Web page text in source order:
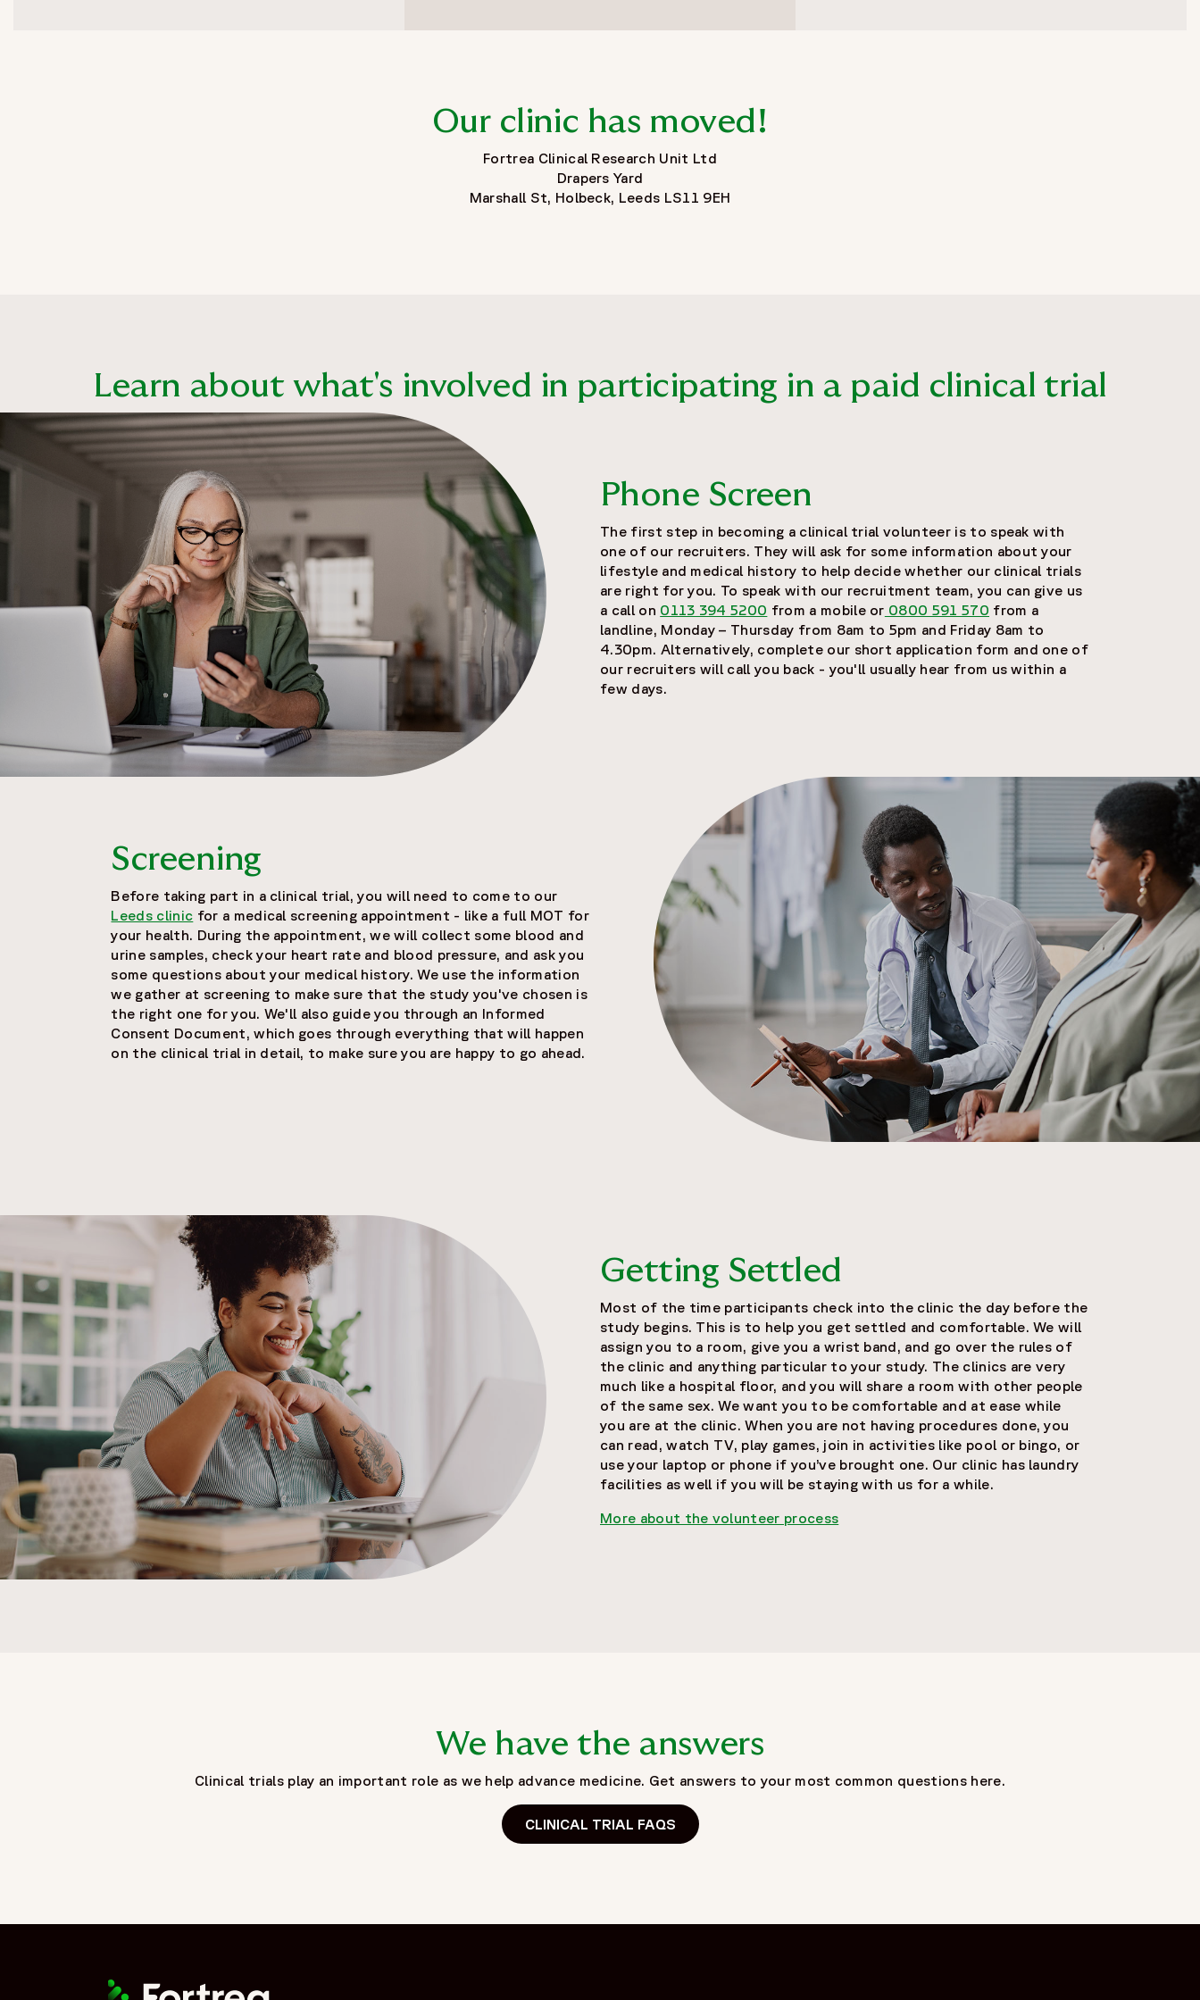
Our clinic has moved!
Fortrea Clinical Research Unit Ltd
Drapers Yard
Marshall St, Holbeck, Leeds LS11 9EH
Learn about what's involved in participating in a paid clinical trial
Phone Screen
The first step in becoming a clinical trial volunteer is to speak with
one of our recruiters. They will ask for some information about your
lifestyle and medical history to help decide whether our clinical trials
are right for you. To speak with our recruitment team, you can give us
a call on 0113 394 5200 from a mobile or 0800 591 570 from a
landline, Monday – Thursday from 8am to 5pm and Friday 8am to
4.30pm. Alternatively, complete our short application form and one of
our recruiters will call you back - you'll usually hear from us within a
few days.
Screening
Before taking part in a clinical trial, you will need to come to our
Leeds clinic for a medical screening appointment - like a full MOT for
your health. During the appointment, we will collect some blood and
urine samples, check your heart rate and blood pressure, and ask you
some questions about your medical history. We use the information
we gather at screening to make sure that the study you've chosen is
the right one for you. We'll also guide you through an Informed
Consent Document, which goes through everything that will happen
on the clinical trial in detail, to make sure you are happy to go ahead.
Getting Settled
Most of the time participants check into the clinic the day before the
study begins. This is to help you get settled and comfortable. We will
assign you to a room, give you a wrist band, and go over the rules of
the clinic and anything particular to your study. The clinics are very
much like a hospital floor, and you will share a room with other people
of the same sex. We want you to be comfortable and at ease while
you are at the clinic. When you are not having procedures done, you
can read, watch TV, play games, join in activities like pool or bingo, or
use your laptop or phone if you’ve brought one. Our clinic has laundry
facilities as well if you will be staying with us for a while.
More about the volunteer process
We have the answers
Clinical trials play an important role as we help advance medicine. Get answers to your most common questions here.
CLINICAL TRIAL FAQS